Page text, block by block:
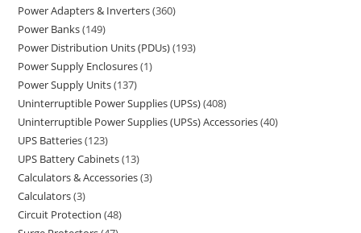
Power Adapters & Inverters 360
Power Banks 149
Power Distribution Units (PDUs) 193
Power Supply Enclosures 1
Power Supply Units 137
Uninterruptible Power Supplies (UPSs) 408
Uninterruptible Power Supplies (UPSs) Accessories 40
UPS Batteries 123
UPS Battery Cabinets 13
Calculators & Accessories 3
Calculators 3
Circuit Protection 48